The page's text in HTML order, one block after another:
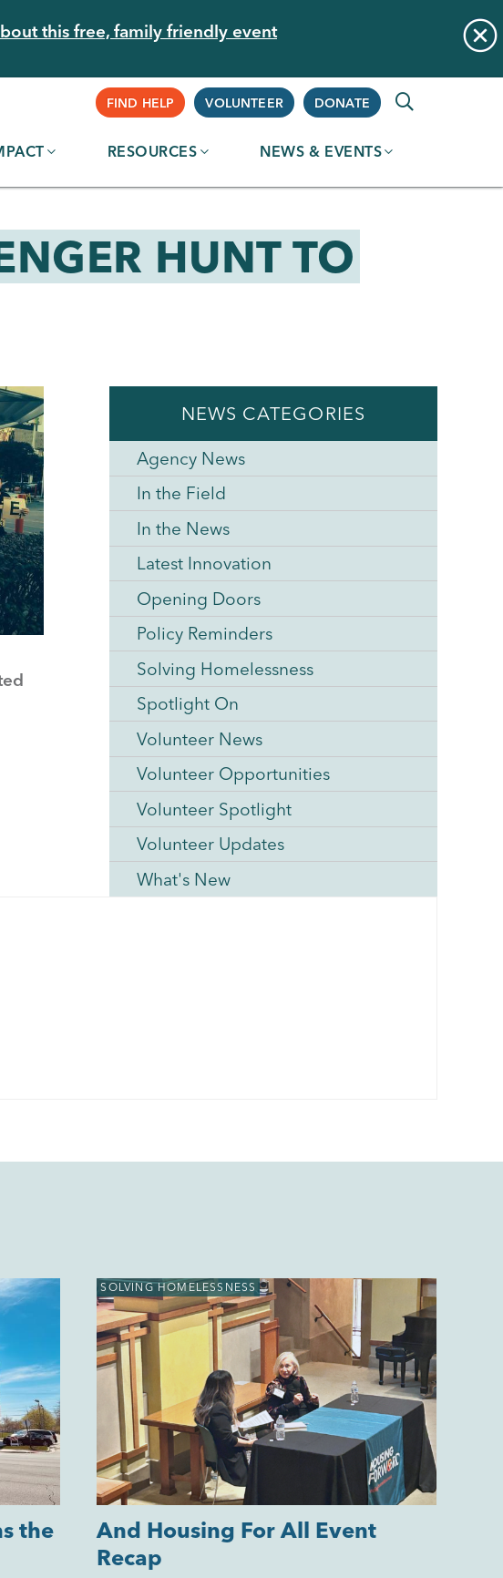
this free, family friendly event
Supplemental
Navigation
FIND HELP VOLUNTEER DONATE
RESOURCES NEWS & EVENTS
HUNT TO
NEWS CATEGORIES
Agency News
In the Field
In the News
Latest Innovation
Opening Doors
Policy Reminders
Solving Homelessness
Spotlight On
Volunteer News
Volunteer Opportunities
Volunteer Spotlight
Volunteer Updates
What's New
the
SOLVING HOMELESSNESS
And Housing For All Event
Recap